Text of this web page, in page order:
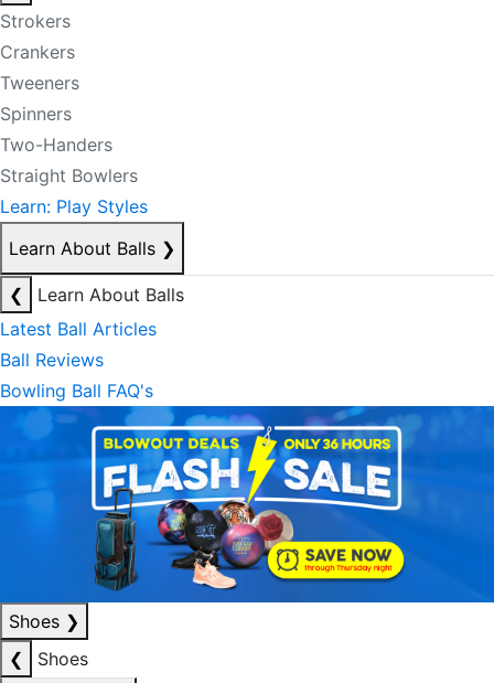
Strokers
Crankers
Tweeners
Spinners
Two-Handers
Straight Bowlers
Learn: Play Styles
Learn About Balls ❯
❮
Learn About Balls
Latest Ball Articles
Ball Reviews
Bowling Ball FAQ's
Shoes ❯
❮
Shoes